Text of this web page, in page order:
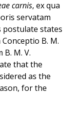
carnis, ex qua
servatam
postulate states
B. M.
M. V.
that the
as the
for the